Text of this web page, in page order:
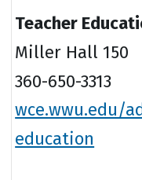
Teacher
Miller Hall 150
360-650-3313
wce.wwu.edu/
education